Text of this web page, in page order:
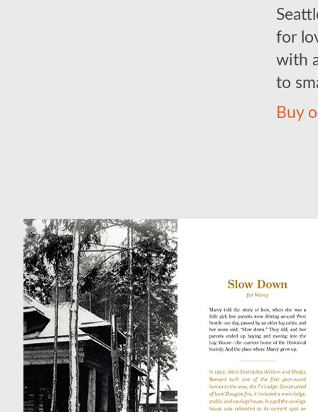
for
with
to
Buy